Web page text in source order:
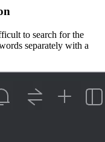
to search for the
separately with a